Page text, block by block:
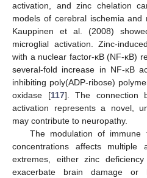
activation, and zinc chelation
models of cerebral ischemia and
Kauppinen et al. (2008)
microglial activation. Zinc-
with a nuclear factor-κB (NF-κB)
several-fold increase in NF-κB
inhibiting poly(ADP-ribose)
oxidase [117]. The connection
activation represents a novel,
may contribute to neuropathy.
The modulation of
concentrations affects multiple
extremes, either zinc
exacerbate brain damage or